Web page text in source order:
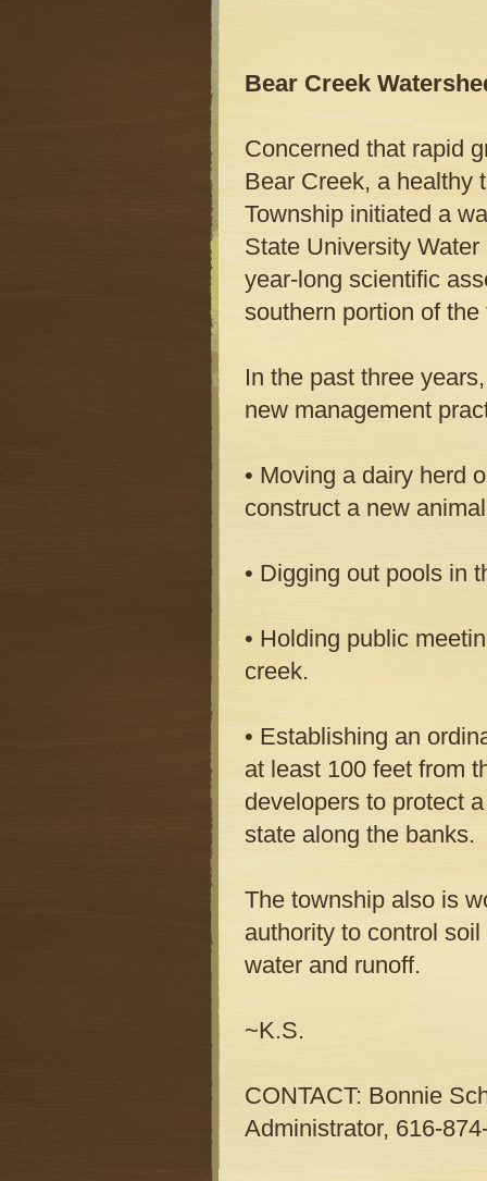
Bear Creek
Concerned that rapid
Bear Creek, a healthy
Township initiated a
State University
year-long scientific
southern portion of the
In the past three
new management
• Moving a dairy herd
construct a new
• Digging out pools in
• Holding public
creek.
• Establishing an
at least 100 feet from
developers to protect
state along the banks.
The township also is
authority to control
water and runoff.
~K.S.
CONTACT: Bonnie
Administrator, 616-